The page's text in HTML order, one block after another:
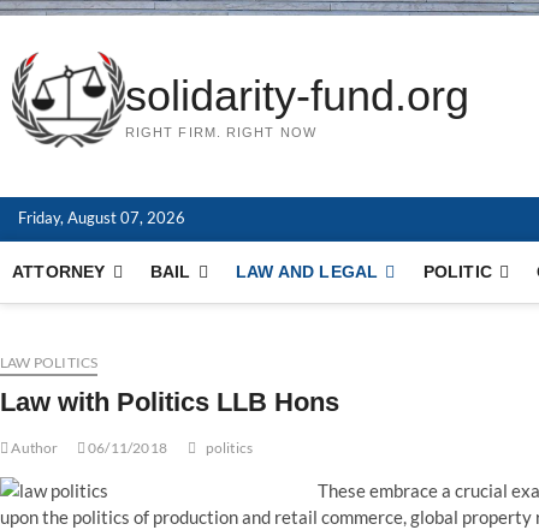
solidarity-fund.org
RIGHT FIRM. RIGHT NOW
Friday, August 07, 2026
ATTORNEY BAIL LAW AND LEGAL POLITIC
LAW POLITICS
Law with Politics LLB Hons
Author 06/11/2018 politics
These embrace a crucial
upon the politics of production and retail commerce, global